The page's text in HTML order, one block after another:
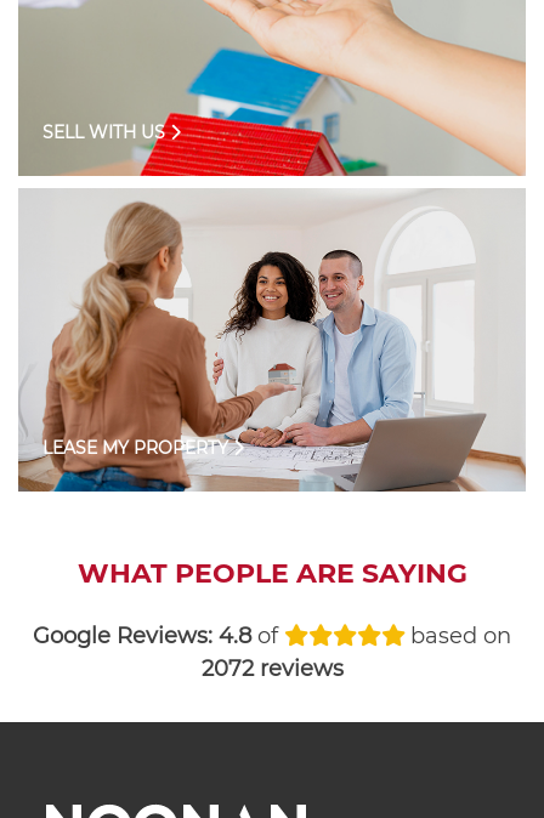
SELL WITH US
LEASE MY PROPERTY
WHAT PEOPLE ARE SAYING
Google Reviews: 4.8of
based on
2072 reviews